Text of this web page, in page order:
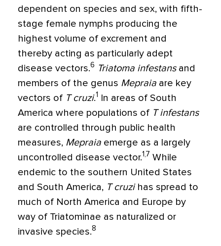
dependent on species and sex, with fifth-
stage female nymphs producing the
highest volume of excrement and
thereby acting as particularly adept
disease vectors.6 Triatoma infestansand
members of the genus Mepraia are key
vectors of T cruzi.1 In areas of South
America where populations of T infestans
are controlled through public health
measures, Mepraia emerge as a largely
uncontrolled disease vector.1,7 While
endemic to the southern United States
and South America, T cruzihas spread to
much of North America and Europe by
way of Triatominae as naturalized or
invasive species.8